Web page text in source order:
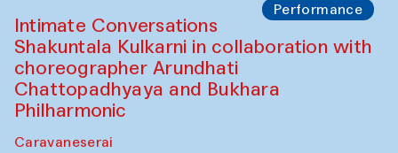
Performance
Intimate Conversations
Shakuntala Kulkarni in collaboration with
choreographer Arundhati
Chattopadhyaya and Bukhara
Philharmonic
Caravaneserai